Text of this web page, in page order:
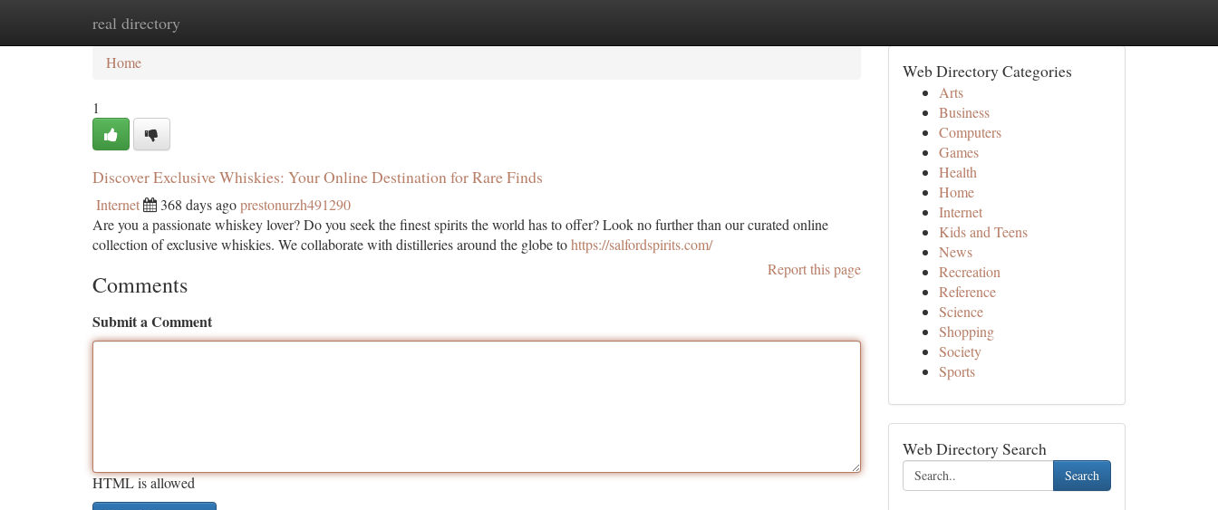
real directory
Home
Home
1
Discover Exclusive Whiskies: Your Online Destination for Rare Finds
Internet 368 days agoprestonurzh491290
Are you a passionate whiskey lover? Do you seek the finest spirits the world has to offer? Look no further than our curated online
collection of exclusive whiskies. We collaborate with distilleries around the globe tohttps://salfordspirits.com/
Report this page
Comments
Submit a Comment
HTML is allowed
Web Directory Categories
Arts
Business
Computers
Games
Health
Home
Internet
Kids and Teens
News
Recreation
Reference
Science
Shopping
Society
Sports
Web Directory Search
Search